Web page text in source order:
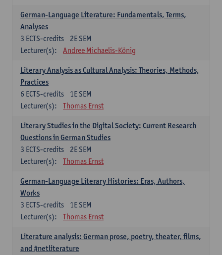
German-Language Literature: Fundamentals, Terms,
Analyses
2E SEM
3 ECTS-credits
Lecturer(s):
Andree Michaelis-König
Literary Analysis as Cultural Analysis: Theories, Methods,
Practices
1E SEM
6 ECTS-credits
Lecturer(s):
Thomas Ernst
Literary Studies in the Digital Society: Current Research
Questions in German Studies
2E SEM
3 ECTS-credits
Lecturer(s):
Thomas Ernst
German-Language Literary Histories: Eras, Authors,
Works
1E SEM
3 ECTS-credits
Lecturer(s):
Thomas Ernst
Literature analysis: German prose, poetry, theater, films,
and #netliterature